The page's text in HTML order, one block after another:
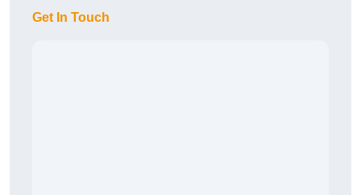
Get In Touch